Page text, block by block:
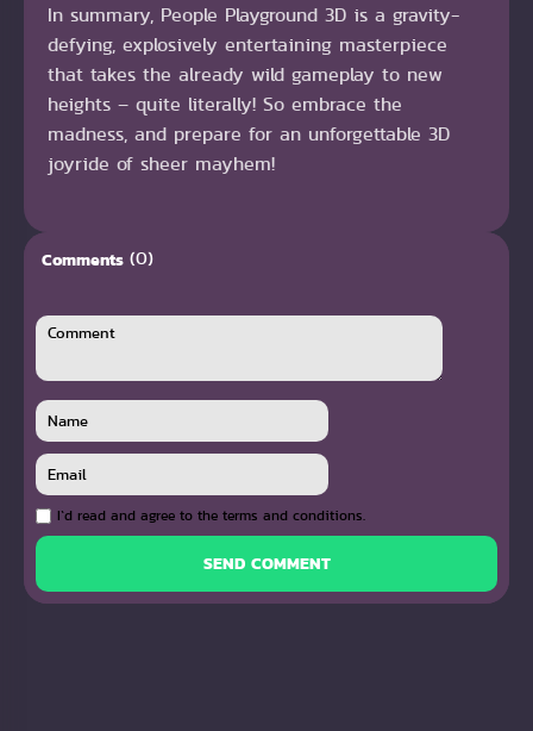
In summary, People Playground 3D is a gravity-
defying, explosively entertaining masterpiece
that takes the already wild gameplay to new
heights – quite literally! So embrace the
madness, and prepare for an unforgettable 3D
joyride of sheer mayhem!
Comments (0)
I`d read and agree to the terms and conditions.
SEND COMMENT